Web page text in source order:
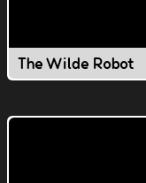
The Wilde Robot